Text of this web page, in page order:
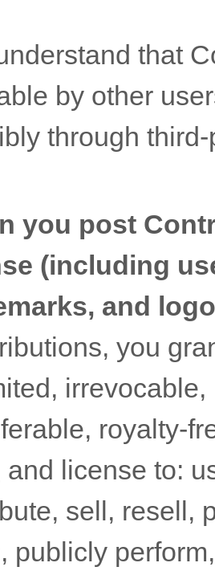
that
by other
through
you post
(including
and
you
royalty-
and license to:
sell, resell,
publicly